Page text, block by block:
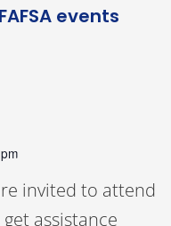
events
invited to attend
assistance